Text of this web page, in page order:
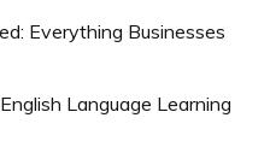
Everything Businesses
Language Learning